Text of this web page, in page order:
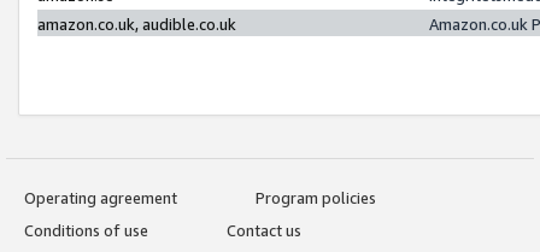
amazon.co.uk, audible.co.uk
Amazon.co.uk
Operating agreement
Program policies
Conditions of use
Contact us